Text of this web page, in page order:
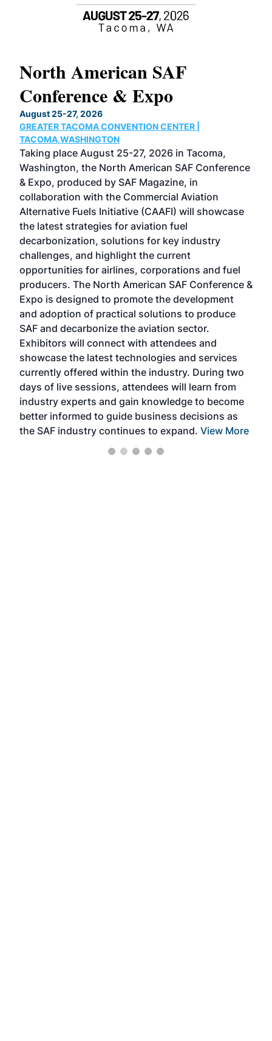
North American SAF
Conference & Expo
August 25-27, 2026
GREATER TACOMA CONVENTION CENTER |
TACOMA,WASHINGTON
Taking place August 25-27, 2026 in Tacoma,
Washington, the North American SAF Conference
& Expo, produced by SAF Magazine, in
collaboration with the Commercial Aviation
Alternative Fuels Initiative (CAAFI) will showcase
the latest strategies for aviation fuel
decarbonization, solutions for key industry
challenges, and highlight the current
opportunities for airlines, corporations and fuel
producers. The North American SAF Conference &
Expo is designed to promote the development
and adoption of practical solutions to produce
SAF and decarbonize the aviation sector.
Exhibitors will connect with attendees and
showcase the latest technologies and services
currently offered within the industry. During two
days of live sessions, attendees will learn from
industry experts and gain knowledge to become
better informed to guide business decisions as
the SAF industry continues to expand. View More